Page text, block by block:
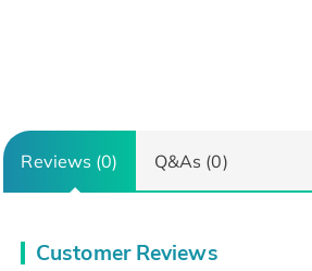
Reviews (0) Q&As (0)
Customer Reviews